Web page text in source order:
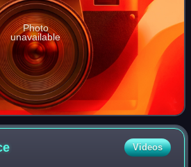
Photo
unavailable
Videos